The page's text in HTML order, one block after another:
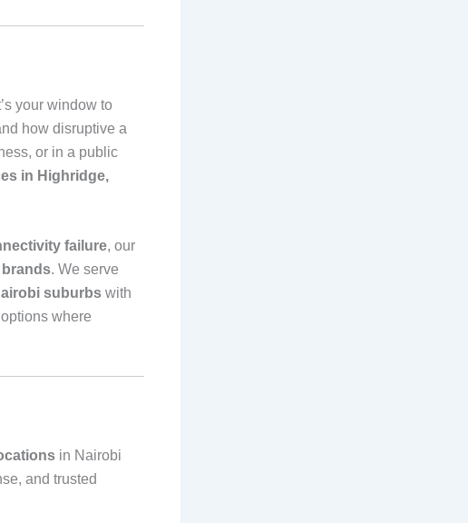
your window to
how disruptive a
or in a public
in Highridge,
failure, our
brands. We serve
suburbs with
where
in Nairobi
and trusted